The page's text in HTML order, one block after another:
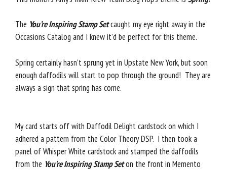
The You’re Inspiring Stamp Setcaught my eye right away in the
Occasions Catalog and I knew it’d be perfect for this theme.
Spring certainly hasn’t sprung yet in Upstate New York, but soon
enough daffodils will start to pop through the ground! They are
always a sign that spring has come.
My card starts off with Daffodil Delight cardstock on which I
adhered a pattern from the Color Theory DSP. I then took a
panel of Whisper White cardstock and stamped the daffodils
from the You’re Inspiring Stamp Seton the front in Memento